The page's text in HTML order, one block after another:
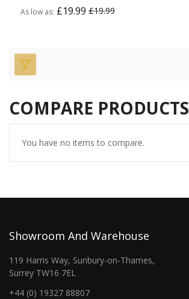
As low as £19.99 £19.99
COMPARE PRODUCTS
You have no items to compare.
Showroom And Warehouse
119 Harris Way, Sunbury-on-Thames,
Surrey TW16 7EL
+44 (0) 19327 88807